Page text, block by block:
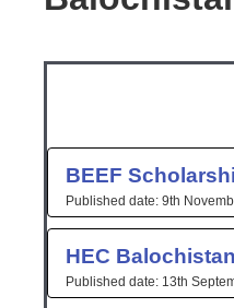
BEEF
9th
HEC
13th